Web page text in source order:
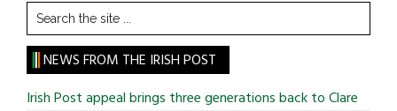
Search
the
site
...
NEWS FROM THE IRISH POST
Irish Post appeal brings three generations back to Clare